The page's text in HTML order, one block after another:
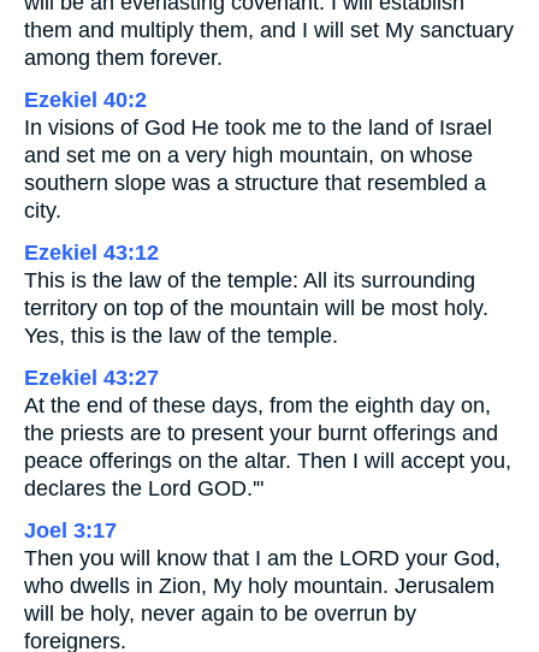
them and multiply them, and I will set My sanctuary
among them forever.
Ezekiel 40:2
In visions of God He took me to the land of Israel
and set me on a very high mountain, on whose
southern slope was a structure that resembled a
city.
Ezekiel 43:12
This is the law of the temple: All its surrounding
territory on top of the mountain will be most holy.
Yes, this is the law of the temple.
Ezekiel 43:27
At the end of these days, from the eighth day on,
the priests are to present your burnt offerings and
peace offerings on the altar. Then I will accept you,
declares the Lord GOD.'"
Joel 3:17
Then you will know that I am the LORD your God,
who dwells in Zion, My holy mountain. Jerusalem
will be holy, never again to be overrun by
foreigners.